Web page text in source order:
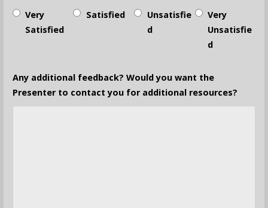
Very
Satisfied
Satisfied
Unsatisfie
d
Very
Unsatisfie
d
Any additional feedback? Would you want the
Presenter to contact you for additional resources?